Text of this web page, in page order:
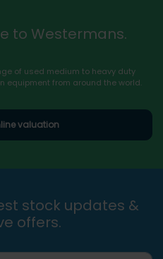
to Westermans.
of used medium to heavy duty
from around the world.
valuation
stock updates &
offers.